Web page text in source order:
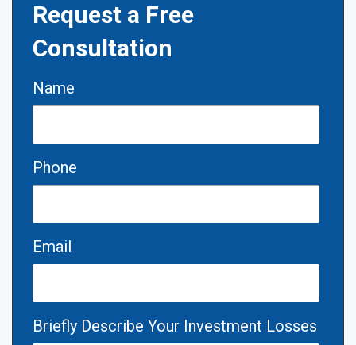
Request a Free
Consultation
Name
Phone
Email
Briefly Describe Your Investment Losses